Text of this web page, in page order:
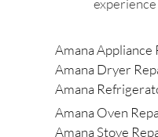
Amana Appliance
Amana Dryer
Amana
Amana Oven
Amana Stove